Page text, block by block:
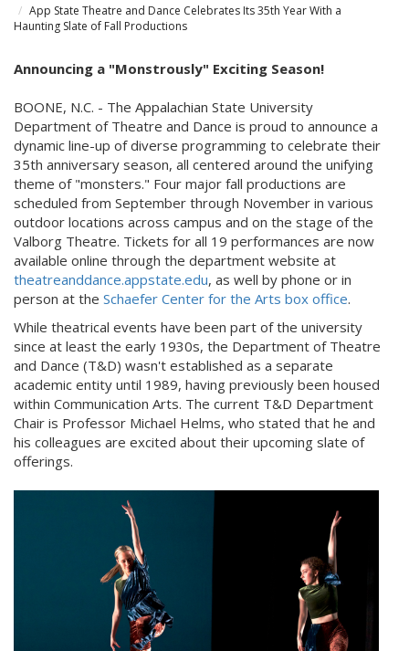
App State Theatre and Dance Celebrates Its 35th Year With a
Haunting Slate of Fall Productions
Announcing a "Monstrously" Exciting Season!
BOONE, N.C. - The Appalachian State University
Department of Theatre and Dance is proud to announce a
dynamic line-up of diverse programming to celebrate their
35th anniversary season, all centered around the unifying
theme of "monsters." Four major fall productions are
scheduled from September through November in various
outdoor locations across campus and on the stage of the
Valborg Theatre. Tickets for all 19 performances are now
available online through the department website at
theatreanddance.appstate.edu, as well by phone or in
person at the Schaefer Center for the Arts box office.
While theatrical events have been part of the university
since at least the early 1930s, the Department of Theatre
and Dance (T&D) wasn't established as a separate
academic entity until 1989, having previously been housed
within Communication Arts. The current T&D Department
Chair is Professor Michael Helms, who stated that he and
his colleagues are excited about their upcoming slate of
offerings.